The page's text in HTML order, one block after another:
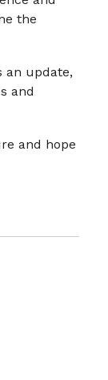
the
an update,
and
and hope